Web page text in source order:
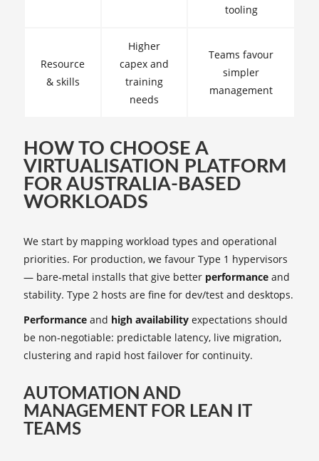
tooling
Resource
& skills
Higher
capex and
training
needs
Teams favour
simpler
management
HOW TO CHOOSE A
VIRTUALISATION PLATFORM
FOR AUSTRALIA-BASED
WORKLOADS
We start by mapping workload types and operational
priorities. For production, we favour Type 1 hypervisors
— bare‑metal installs that give better performance and
stability. Type 2 hosts are fine for dev/test and desktops.
Performance and high availability expectations should
be non‑negotiable: predictable latency, live migration,
clustering and rapid host failover for continuity.
AUTOMATION AND
MANAGEMENT FOR LEAN IT
TEAMS